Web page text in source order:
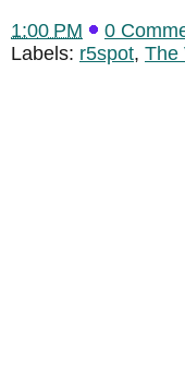
1:00 PM
0
Labels: r5spot, The